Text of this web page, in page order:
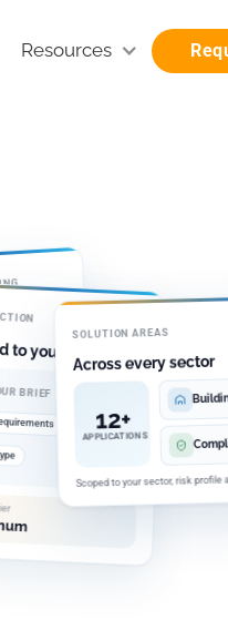
Resources
across
to your risk
BRIEF
Budget
SOLUTION AREAS
Across every sector
12+
APPLICATIONS
Scoped to your sector, risk profile